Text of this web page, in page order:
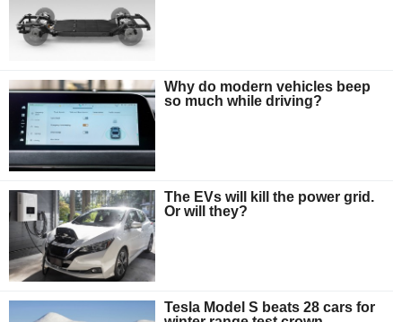
Why do modern vehicles beep
so much while driving?
The EVs will kill the power grid.
Or will they?
Tesla Model S beats 28 cars for